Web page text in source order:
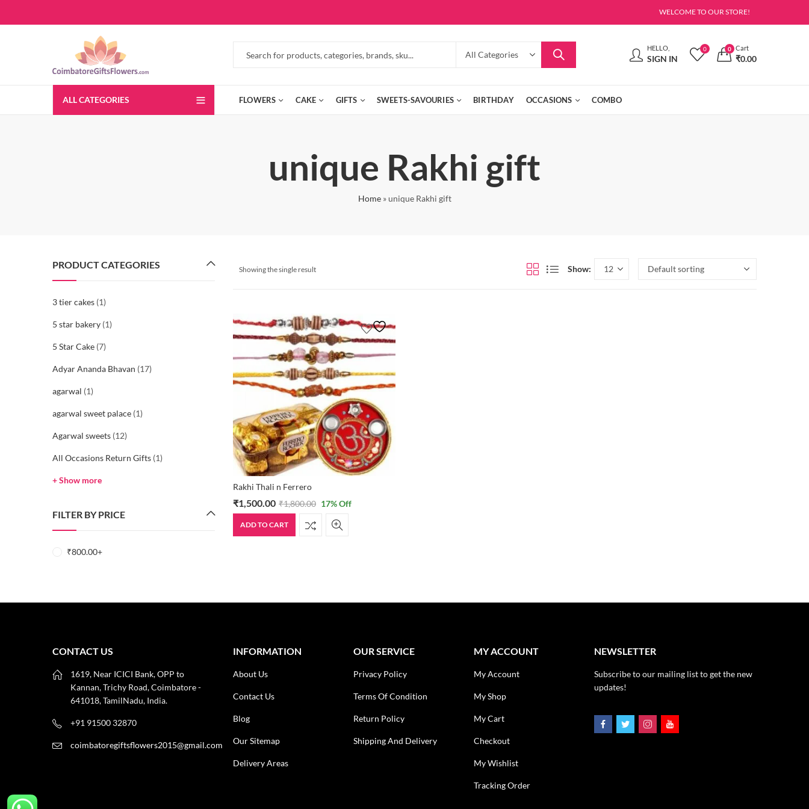
WELCOME TO OUR STORE!
HELLO,
SIGN IN
0 0 Cart
₹0.00
ALL CATEGORIES FLOWERS CAKE GIFTS SWEETS-SAVOURIES BIRTHDAY OCCASIONS COMBO
unique Rakhi gift
Home» unique Rakhi gift
Showing the single result Show:
Rakhi Thali n Ferrero
₹1,500.00 ₹1,800.00 17% Off
ADD TO CART
PRODUCT CATEGORIES
3 tier cakes (1)
5 star bakery (1)
5 Star Cake (7)
Adyar Ananda Bhavan (17)
agarwal (1)
agarwal sweet palace (1)
Agarwal sweets (12)
All Occasions Return Gifts (1)
+ Show more
FILTER BY PRICE
₹800.00+
CONTACT US
1619, Near ICICI Bank, OPP to
Kannan, Trichy Road, Coimbatore -
641018, TamilNadu, India.
+91 91500 32870
coimbatoregiftsflowers2015@gmail.com
INFORMATION
About Us
Contact Us
Blog
Our Sitemap
Delivery Areas
OUR SERVICE
Privacy Policy
Terms Of Condition
Return Policy
Shipping And Delivery
MY ACCOUNT
My Account
My Shop
My Cart
Checkout
My Wishlist
Tracking Order
NEWSLETTER
Subscribe to our mailing list to get the new
updates!